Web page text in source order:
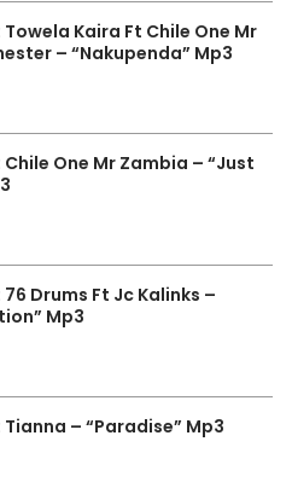
Towela Kaira Ft Chile One Mr
– “Nakupenda” Mp3
Chile One Mr Zambia – “Just
76 Drums Ft Jc Kalinks –
Mp3
Tianna – “Paradise” Mp3